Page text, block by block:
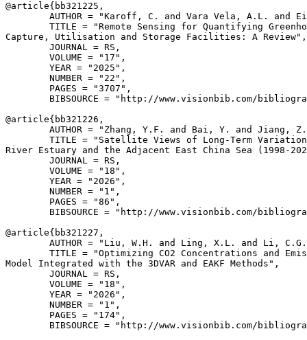
@article{ bb321225 ,
AUTHOR = "Karoff, C. and Vara Vela, A.L. and
TITLE = "Remote Sensing for Quantifying
Capture, Utilisation and Storage Facilities: A Review",
        JOURNAL = RS,
        VOLUME = "17",
        YEAR = "2025",
        NUMBER = "22",
        PAGES = "3707",
BIBSOURCE = "http://www.visionbib.com/
@article{ bb321226 ,
AUTHOR = "Zhang, Y.F. and Bai, Y. and Jiang,
TITLE = "Satellite Views of Long-Term
River Estuary and the Adjacent East China Sea (1998-
        JOURNAL = RS,
        VOLUME = "18",
        YEAR = "2026",
        NUMBER = "1",
        PAGES = "86",
BIBSOURCE = "http://www.visionbib.com/
@article{ bb321227 ,
AUTHOR = "Liu, W.H. and Ling, X.L. and Li,
TITLE = "Optimizing CO2 Concentrations and
Model Integrated with the 3DVAR and EAKF Methods",
        JOURNAL = RS,
        VOLUME = "18",
        YEAR = "2026",
        NUMBER = "1",
        PAGES = "174",
BIBSOURCE = "http://www.visionbib.com/